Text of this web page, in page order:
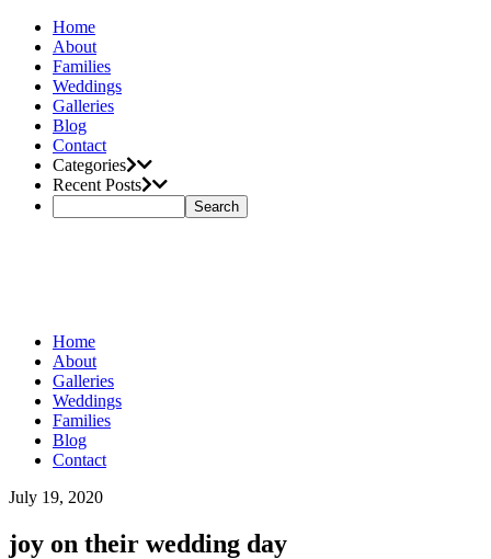
Home
About
Families
Weddings
Galleries
Blog
Contact
Categories
Recent Posts
Home
About
Galleries
Weddings
Families
Blog
Contact
July 19, 2020
joy on their wedding day